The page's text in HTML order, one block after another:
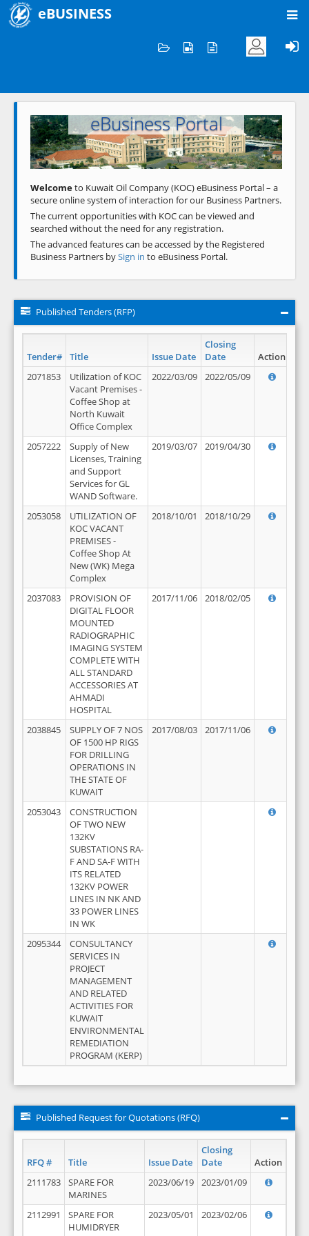
eBUSINESS
Welcome to KOC
eBusiness Portal
Previous Next
Welcometo Kuwait Oil Company (KOC) eBusiness Portal – a
secure online system of interaction for our Business Partners.
The current opportunities with KOC can be viewed and
searched without the need for any registration.
The advanced features can be accessed by the Registered
Business Partners bySign in to eBusiness Portal.
Published Tenders (RFP)
Tender# Title Issue Date
Closing
Date
Action
2071853
Utilization of KOC
Vacant Premises -
Coffee Shop at
North Kuwait
Office Complex
2022/03/09 2022/05/09
2057222
Supply of New
Licenses, Training
and Support
Services for GL
WAND Software.
2019/03/07 2019/04/30
2053058
UTILIZATION OF
KOC VACANT
PREMISES -
Coffee Shop At
New (WK) Mega
Complex
2018/10/01 2018/10/29
2037083
PROVISION OF
DIGITAL FLOOR
MOUNTED
RADIOGRAPHIC
IMAGING SYSTEM
COMPLETE WITH
ALL STANDARD
ACCESSORIES AT
AHMADI
HOSPITAL
2017/11/06 2018/02/05
2038845
SUPPLY OF 7 NOS
OF 1500 HP RIGS
FOR DRILLING
OPERATIONS IN
THE STATE OF
KUWAIT
2017/08/03 2017/11/06
2053043
CONSTRUCTION
OF TWO NEW
132KV
SUBSTATIONS RA-
F AND SA-F WITH
ITS RELATED
132KV POWER
LINES IN NK AND
33 POWER LINES
IN WK
2095344
CONSULTANCY
SERVICES IN
PROJECT
MANAGEMENT
AND RELATED
ACTIVITIES FOR
KUWAIT
ENVIRONMENTAL
REMEDIATION
PROGRAM (KERP)
Published Request for Quotations (RFQ)
RFQ # Title Issue Date
Closing
Date
Action
2111783
SPARE FOR
MARINES
2023/06/19 2023/01/09
2112991
SPARE FOR
HUMIDRYER
2023/05/01 2023/02/06